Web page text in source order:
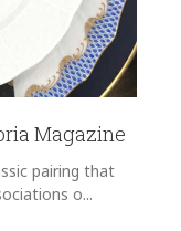
Magazine
pairing that
o...